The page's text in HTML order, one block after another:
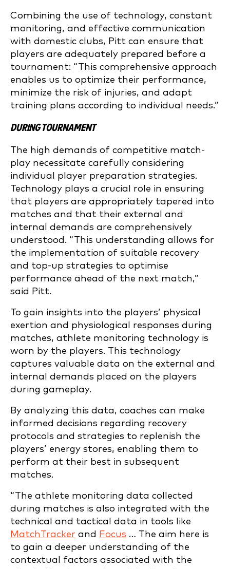
Combining the use of technology, constant
monitoring, and effective communication
with domestic clubs, Pitt can ensure that
players are adequately prepared before a
tournament: “This comprehensive approach
enables us to optimize their performance,
minimize the risk of injuries, and adapt
training plans according to individual needs.”
DURING TOURNAMENT
The high demands of competitive match-
play necessitate carefully considering
individual player preparation strategies.
Technology plays a crucial role in ensuring
that players are appropriately tapered into
matches and that their external and
internal demands are comprehensively
understood. “This understanding allows for
the implementation of suitable recovery
and top-up strategies to optimise
performance ahead of the next match,”
said Pitt.
To gain insights into the players’ physical
exertion and physiological responses during
matches, athlete monitoring technology is
worn by the players. This technology
captures valuable data on the external and
internal demands placed on the players
during gameplay.
By analyzing this data, coaches can make
informed decisions regarding recovery
protocols and strategies to replenish the
players’ energy stores, enabling them to
perform at their best in subsequent
matches.
“The athlete monitoring data collected
during matches is also integrated with the
technical and tactical data in tools like
MatchTracker and Focus … The aim here is
to gain a deeper understanding of the
contextual factors associated with the